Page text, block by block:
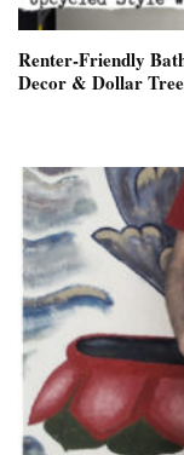
Renter-Friendly
Decor & Dollar